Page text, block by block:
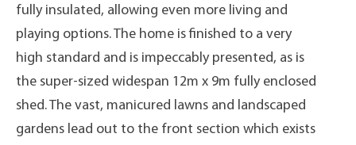
fully insulated, allowing even more living and
playing options. The home is finished to a very
high standard and is impeccably presented, as is
the super-sized widespan 12m x 9m fully enclosed
shed. The vast, manicured lawns and landscaped
gardens lead out to the front section which exists